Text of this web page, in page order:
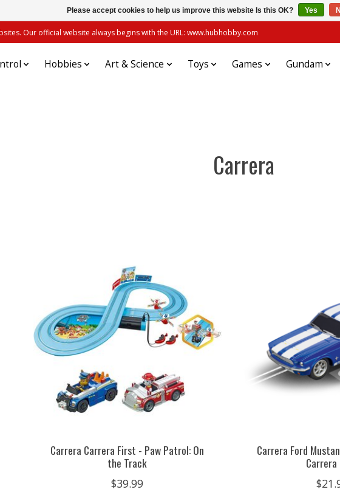
Our official website always begins with the URL: www.hubhobby.com
Hobbies Art & Science Toys Games Gundam
Carrera
Carrera Carrera First - Paw Patrol: On
the Track
$39.99
Carrera Ford
Carrera
Please accept cookies to help us improve this website Is this OK? Yes